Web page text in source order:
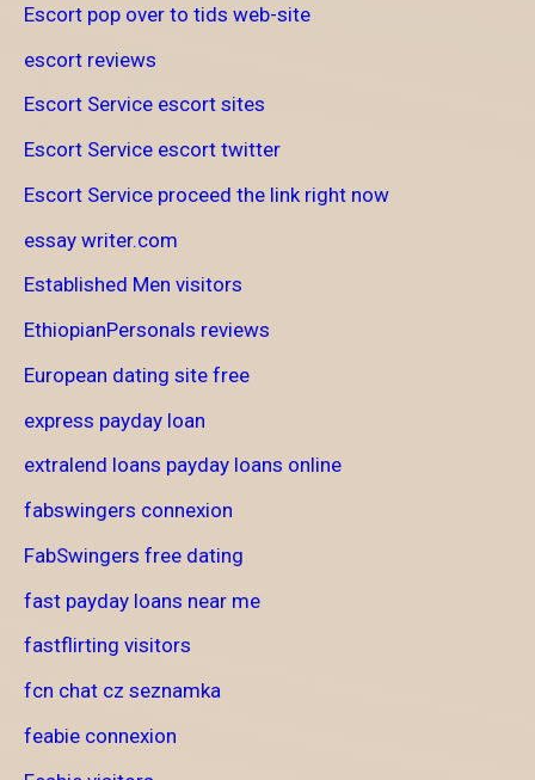
Escort pop over to tids web-site
escort reviews
Escort Service escort sites
Escort Service escort twitter
Escort Service proceed the link right now
essay writer.com
Established Men visitors
EthiopianPersonals reviews
European dating site free
express payday loan
extralend loans payday loans online
fabswingers connexion
FabSwingers free dating
fast payday loans near me
fastflirting visitors
fcn chat cz seznamka
feabie connexion